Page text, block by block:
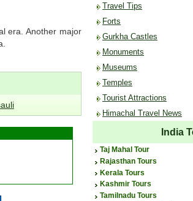
era. Another major
Travel Tips
Forts
Gurkha Castles
Monuments
Museums
Temples
Tourist Attractions
Himachal Travel News
India
Taj Mahal Tour
Rajasthan Tours
Kerala Tours
Kashmir Tours
Tamilnadu Tours